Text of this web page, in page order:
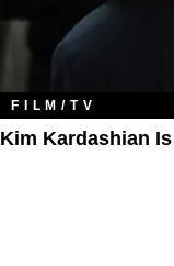
FILM/TV
Kim Kardashian